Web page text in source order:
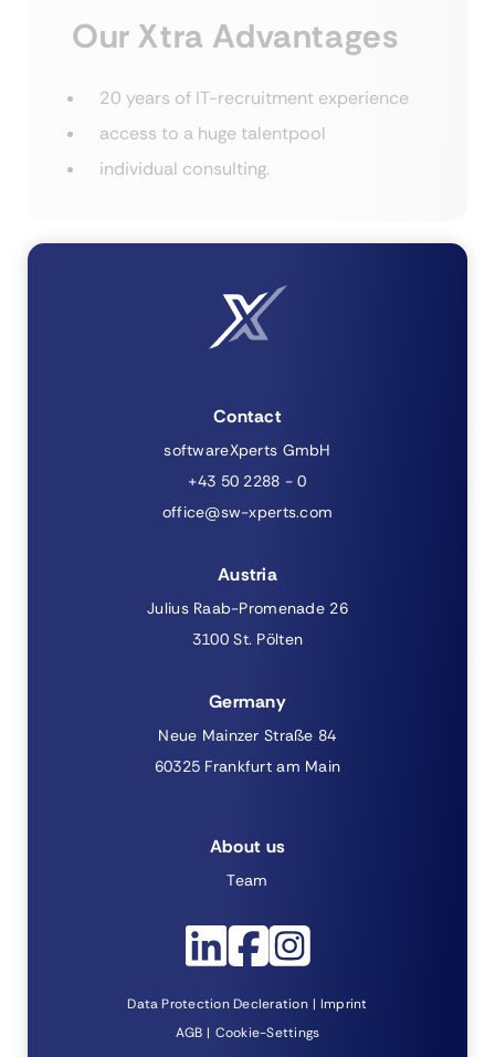
Our Xtra Advantages
20 years of IT-recruitment experience
access to a huge talentpool
individual consulting.
Contact
softwareXperts GmbH
+43 50 2288 - 0
office@sw-xperts.com
Austria
Julius Raab-Promenade 26
3100 St. Pölten
Germany
Neue Mainzer Straße 84
60325 Frankfurt am Main
About us
Team
Data Protection Decleration
Imprint
AGB
Cookie-Settings